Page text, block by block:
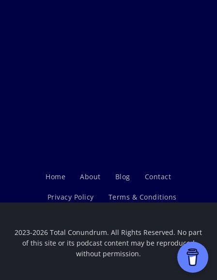
Home About Blog Contact
Privacy Policy Terms & Conditions
2023-2026 Total Conundrum. All Rights Reserved. No part
of this site or its podcast content may be reproduced
without permission.